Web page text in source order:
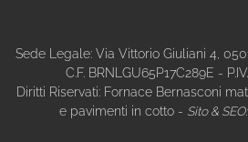
Sede Legale: Via Vittorio Giuliani 4,
C.F. BRNLGU65P17C289E -
Diritti Riservati: Fornace Bernasconi
e pavimenti in cotto - Sito & SEO: